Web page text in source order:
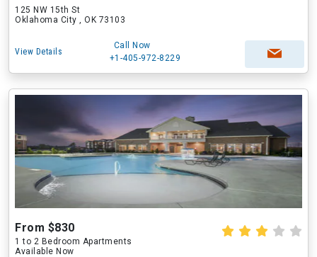
125 NW 15th St
Oklahoma City , OK 73103
View Details
Call Now
+1-405-972-8229
From $830
1 to 2 Bedroom Apartments
Available Now